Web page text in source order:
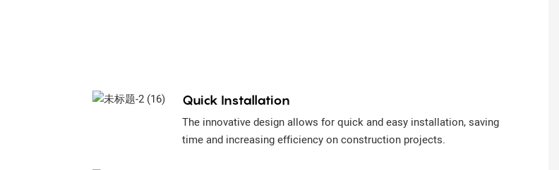
Quick Installation
The innovative design allows for quick and easy installation, saving
time and increasing efficiency on construction projects.